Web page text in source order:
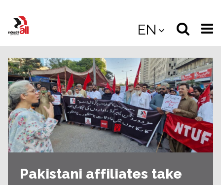
main
EN
Select
the
site
Pakistani affiliates take